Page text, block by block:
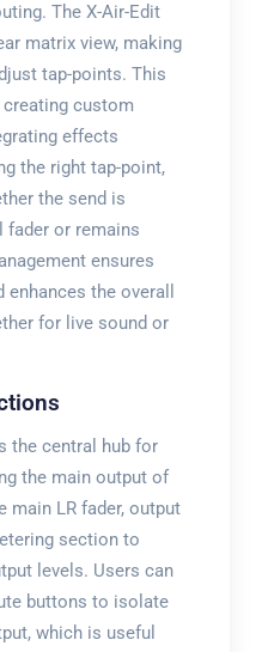
The X-Air-Edit
matrix view, making
tap-points. This
custom
effects
the right tap-point,
the send is
fader or remains
ensures
the overall
for live sound or
the central hub for
the main output of
main LR fader, output
section to
levels. Users can
buttons to isolate
which is useful